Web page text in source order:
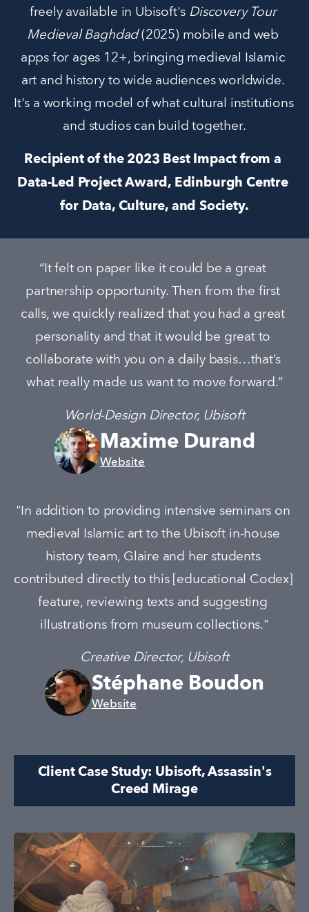
freely available in Ubisoft's Discovery Tour
Medieval Baghdad (2025) mobile and web
apps for ages 12+, bringing medieval Islamic
art and history to wide audiences worldwide.
It's a working model of what cultural institutions
and studios can build together.
Recipient of the 2023 Best Impact from a
Data-Led Project Award, Edinburgh Centre
for Data, Culture, and Society.
“It felt on paper like it could be a great
partnership opportunity. Then from the first
calls, we quickly realized that you had a great
personality and that it would be great to
collaborate with you on a daily basis…that’s
what really made us want to move forward.”
World-Design Director, Ubisoft
Maxime Durand
Website
"In addition to providing intensive seminars on
medieval Islamic art to the Ubisoft in-house
history team, Glaire and her students
contributed directly to this [educational Codex]
feature, reviewing texts and suggesting
illustrations from museum collections."
Creative Director, Ubisoft
Stéphane Boudon
Website
Client Case Study: Ubisoft, Assassin's
Creed Mirage